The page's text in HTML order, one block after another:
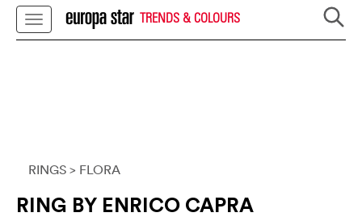
TRENDS & COLOURS
RINGS > FLORA
RING BY ENRICO CAPRA